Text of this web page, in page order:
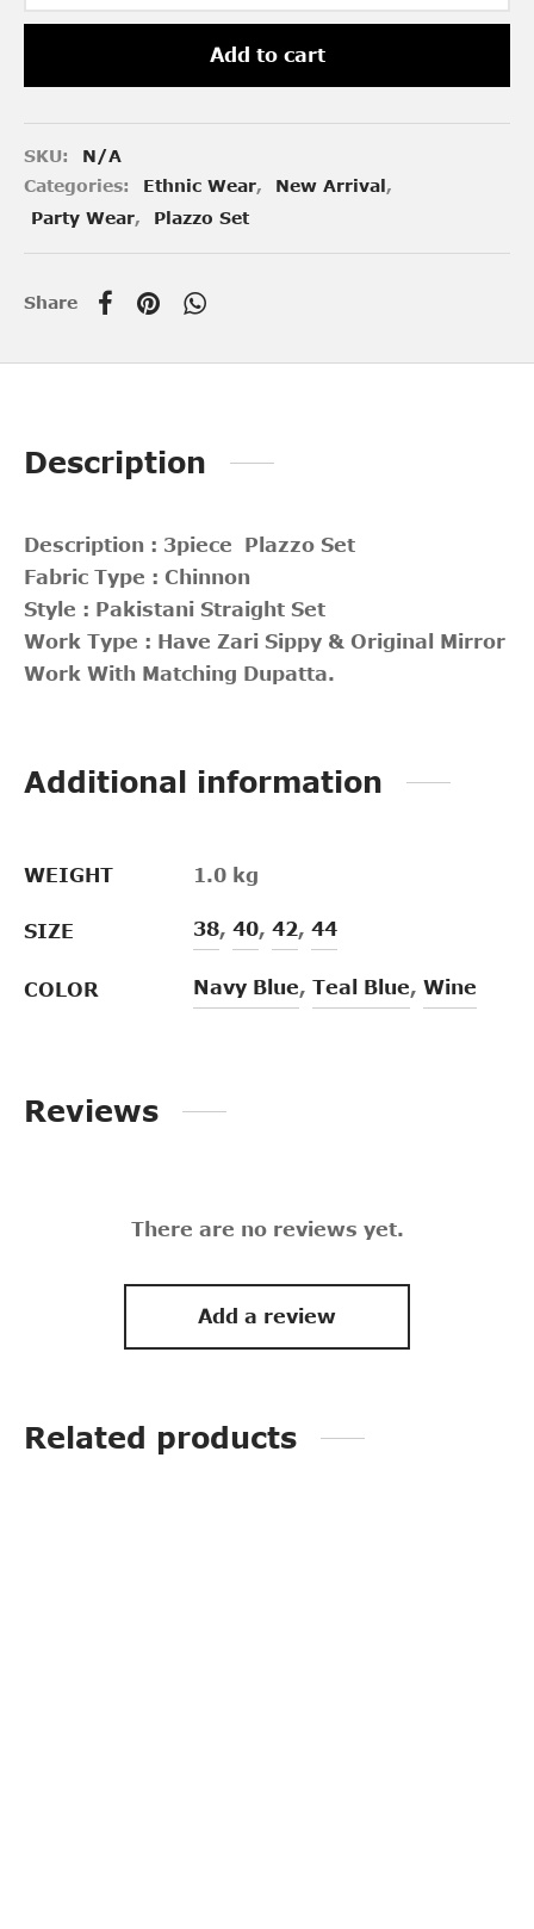
Add to cart
SKU:
N/A
Categories:
Ethnic Wear, New Arrival,
Party Wear, Plazzo Set
Share
Description
Description : 3piece Plazzo Set
Fabric Type : Chinnon
Style : Pakistani Straight Set
Work Type : Have Zari Sippy & Original Mirror
Work With Matching Dupatta.
Additional information
WEIGHT 1.0 kg
SIZE 38, 40, 42, 44
COLOR Navy Blue, Teal Blue, Wine
Reviews
There are no reviews yet.
Add a review
Related products